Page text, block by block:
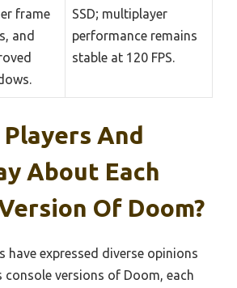
frame
and
SSD; multiplayer
performance remains
stable at 120 FPS.
And
About Each
Of Doom?
have expressed diverse opinions
console versions of Doom, each